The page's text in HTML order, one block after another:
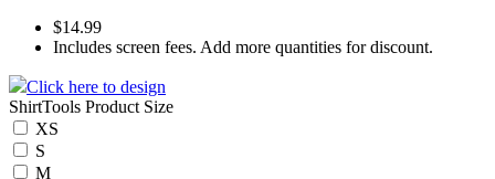
$14.99
Includes screen fees. Add more quantities for discount.
Click here to design
ShirtTools Product Size
XS
S
M